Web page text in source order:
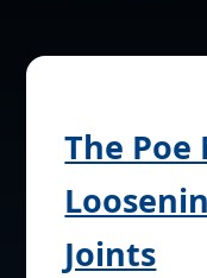
The
Joints